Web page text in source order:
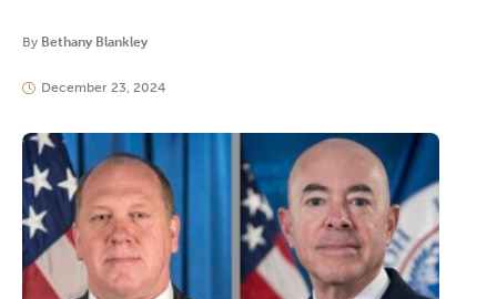
By Bethany Blankley
December 23, 2024